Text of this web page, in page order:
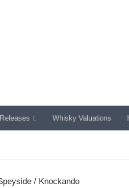
Whisky Valuations
/ Knockando